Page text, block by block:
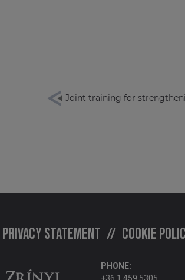
Joint training for
Privacy statement Cookie
PHONE: